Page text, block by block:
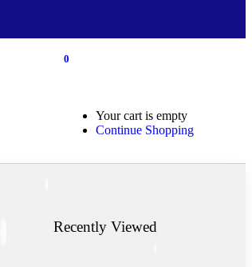
0
Your cart is empty
Continue Shopping
Recently Viewed